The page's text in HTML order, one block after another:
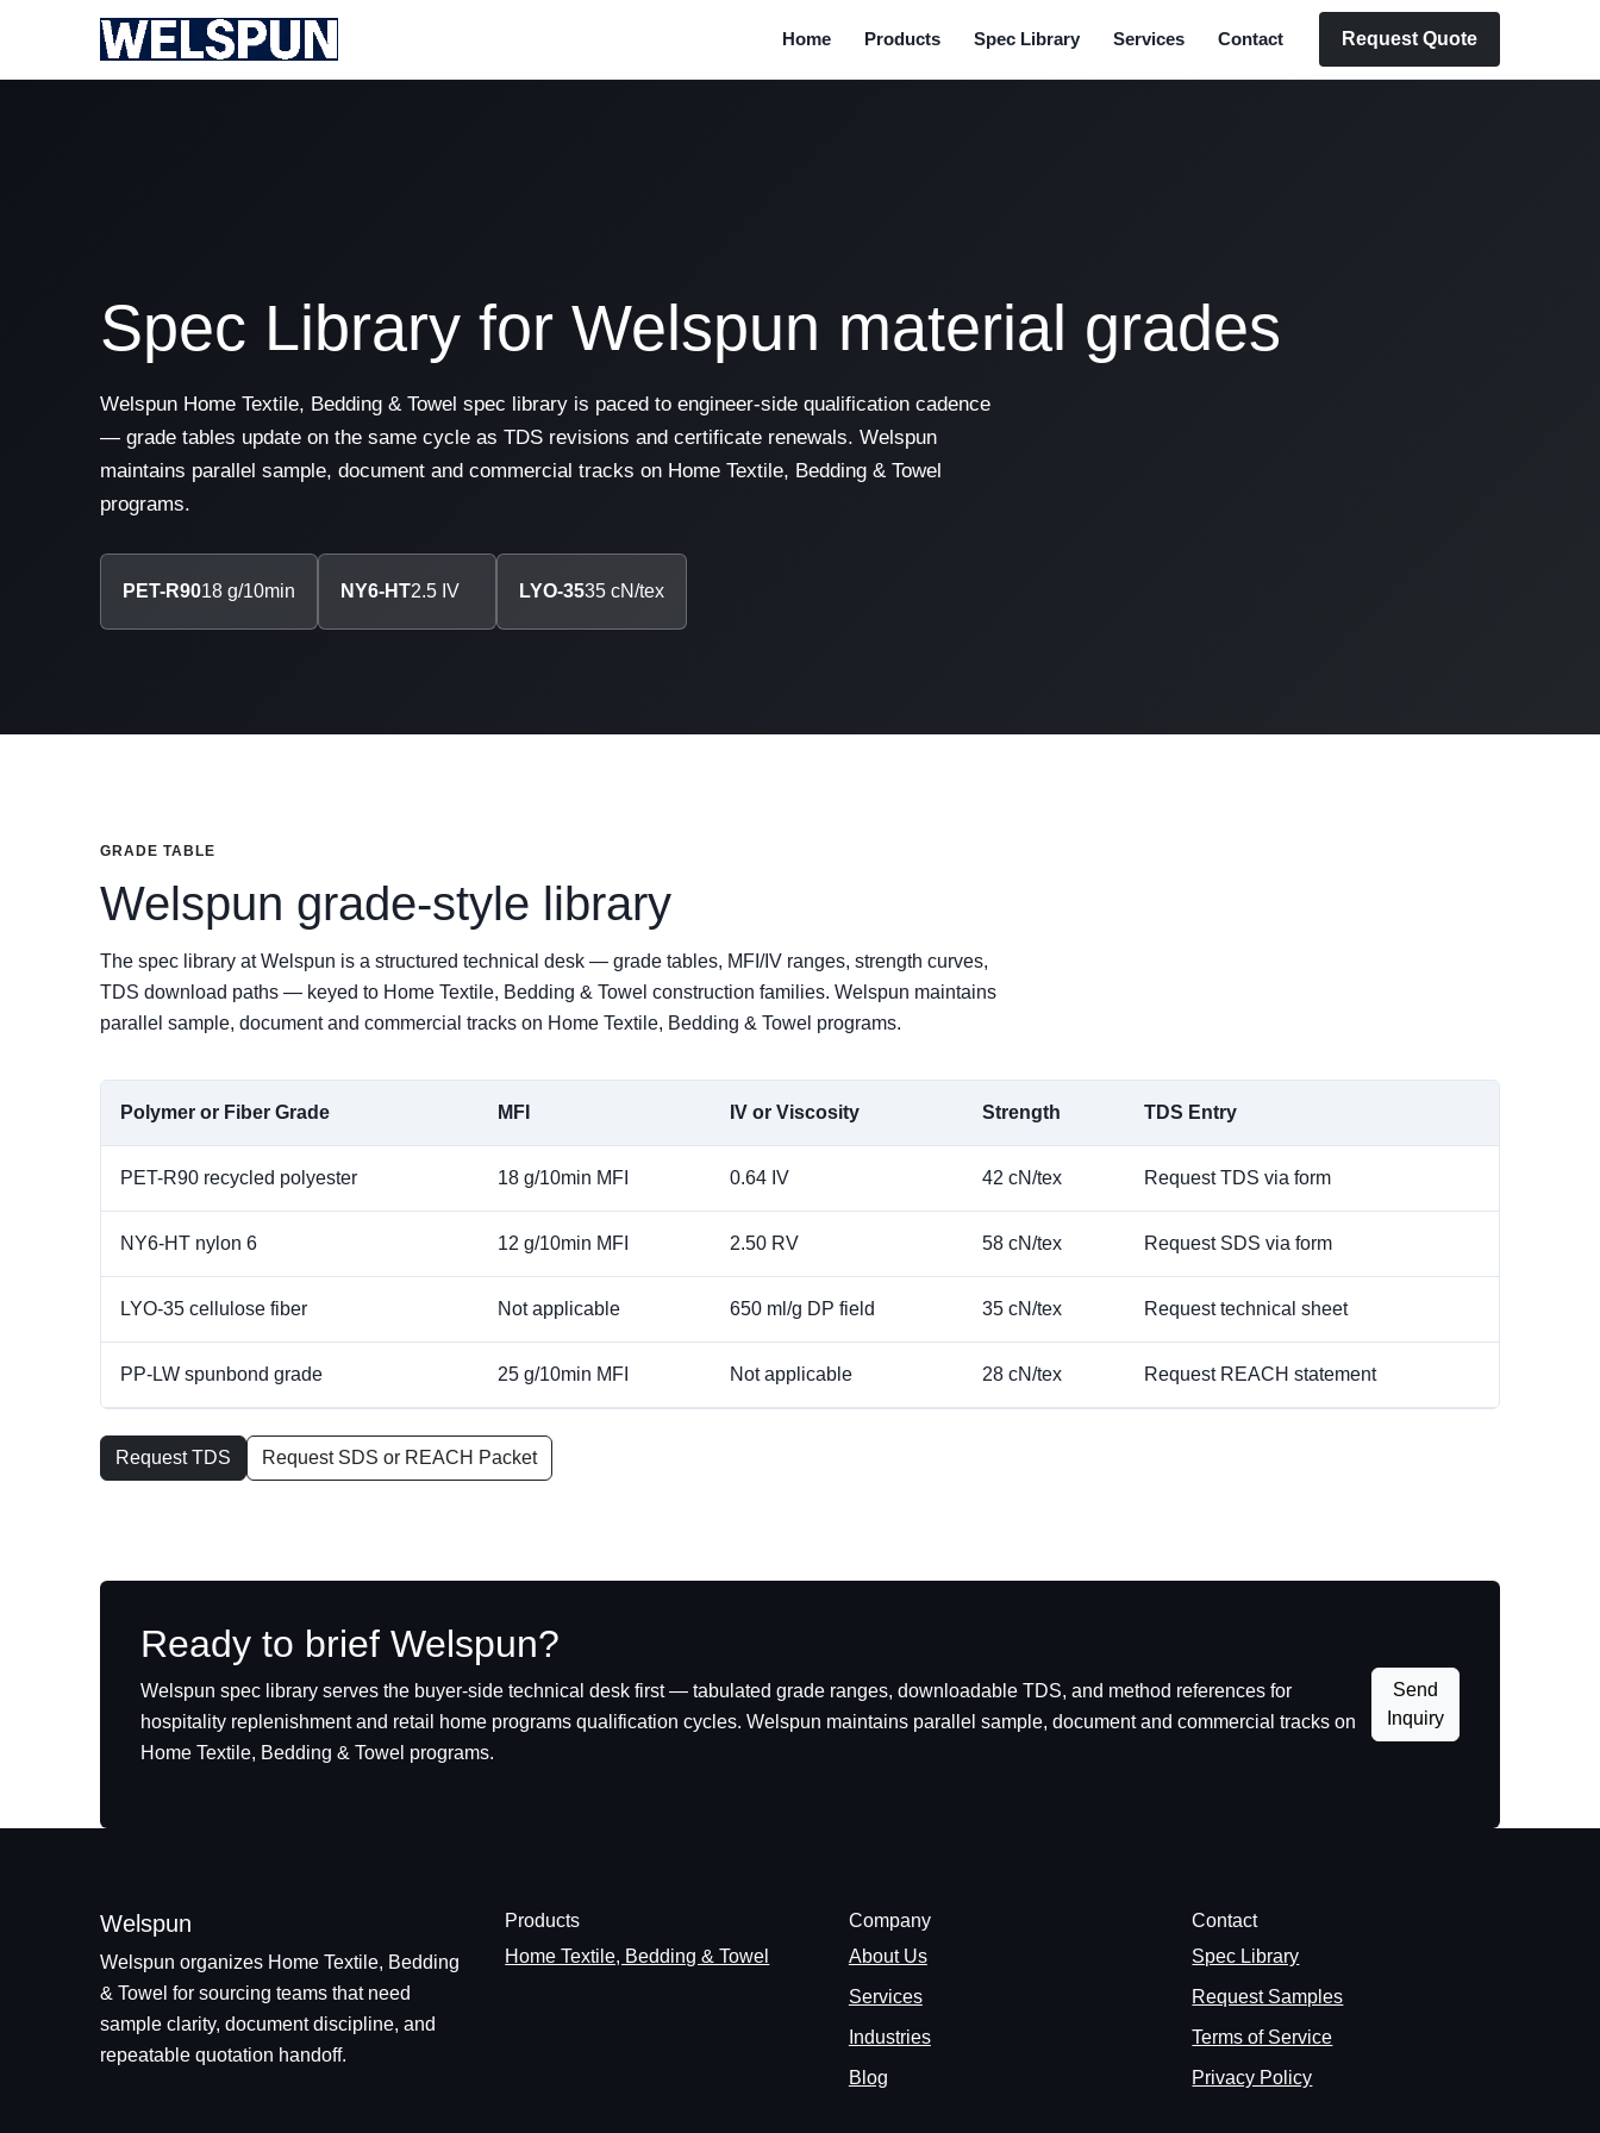
Home Products Spec Library Services Contact Request Quote
Spec Library for Welspun material grades
Welspun Home Textile, Bedding & Towel spec library is paced to engineer-side qualification cadence
— grade tables update on the same cycle as TDS revisions and certificate renewals. Welspun
maintains parallel sample, document and commercial tracks on Home Textile, Bedding & Towel
programs.
PET-R9018 g/10min NY6-HT2.5 IV LYO-3535 cN/tex
GRADE TABLE
Welspun grade-style library
The spec library at Welspun is a structured technical desk — grade tables, MFI/IV ranges, strength curves,
TDS download paths — keyed to Home Textile, Bedding & Towel construction families. Welspun maintains
parallel sample, document and commercial tracks on Home Textile, Bedding & Towel programs.
Polymer or Fiber Grade MFI IV or Viscosity Strength TDS Entry
PET-R90 recycled polyester 18 g/10min MFI 0.64 IV 42 cN/tex Request TDS via form
NY6-HT nylon 6 12 g/10min MFI 2.50 RV 58 cN/tex Request SDS via form
LYO-35 cellulose fiber Not applicable 650 ml/g DP field 35 cN/tex Request technical sheet
PP-LW spunbond grade 25 g/10min MFI Not applicable 28 cN/tex Request REACH statement
Request TDS Request SDS or REACH Packet
Ready to brief Welspun?
Welspun spec library serves the buyer-side technical desk first — tabulated grade ranges, downloadable TDS, and method references for
hospitality replenishment and retail home programs qualification cycles. Welspun maintains parallel sample, document and commercial tracks on
Home Textile, Bedding & Towel programs.
Send
Inquiry
Welspun
Welspun organizes Home Textile, Bedding
& Towel for sourcing teams that need
sample clarity, document discipline, and
repeatable quotation handoff.
Products
Home Textile, Bedding & Towel
Company
About Us
Services
Industries
Blog
Contact
Spec Library
Request Samples
Terms of Service
Privacy Policy